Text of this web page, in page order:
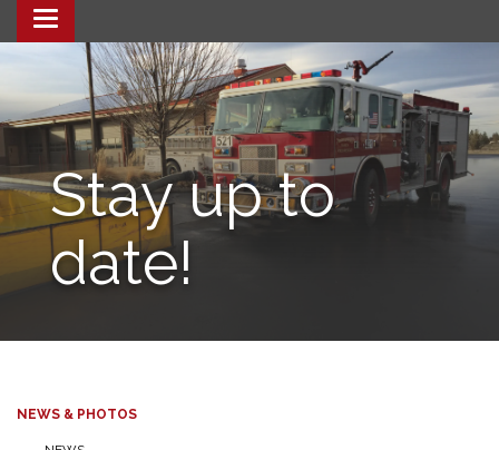
Toggle
navigation
Stay up to
date!
NEWS & PHOTOS